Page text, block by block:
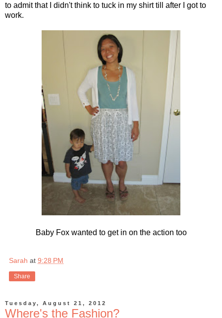
to admit that I didn't think to tuck in my shirt till after I got to
work.
Baby Fox wanted to get in on the action too
Sarah at 9:28 PM
Share
Tuesday, August 21, 2012
Where's the Fashion?